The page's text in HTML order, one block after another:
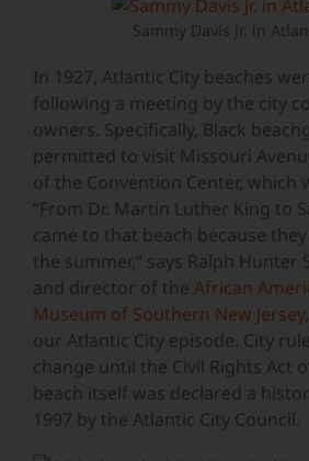
Sammy Davis Jr. in
In 1927, Atlantic City beaches
following a meeting by the city
owners. Specifically, Black
permitted to visit Missouri
of the Convention Center, which
“From Dr. Martin Luther King to
came to that beach because
the summer,” says Ralph Hunter
and director of the African
Museum of Southern New Jersey
our Atlantic City episode. City
change until the Civil Rights Act
beach itself was declared a
1997 by the Atlantic City Council.